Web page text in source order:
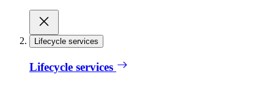
Lifecycle services
Lifecycle services